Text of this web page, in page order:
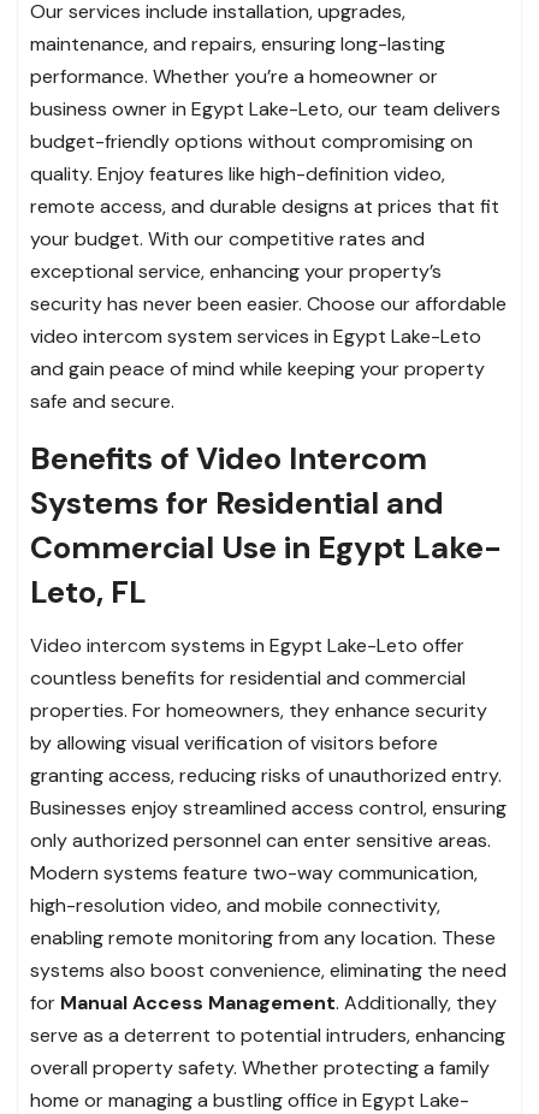
Our services include installation, upgrades,
maintenance, and repairs, ensuring long-lasting
performance. Whether you’re a homeowner or
business owner in Egypt Lake-Leto, our team delivers
budget-friendly options without compromising on
quality. Enjoy features like high-definition video,
remote access, and durable designs at prices that fit
your budget. With our competitive rates and
exceptional service, enhancing your property’s
security has never been easier. Choose our affordable
video intercom system services in Egypt Lake-Leto
and gain peace of mind while keeping your property
safe and secure.
Benefits of Video Intercom
Systems for Residential and
Commercial Use in Egypt Lake-
Leto, FL
Video intercom systems in Egypt Lake-Leto offer
countless benefits for residential and commercial
properties. For homeowners, they enhance security
by allowing visual verification of visitors before
granting access, reducing risks of unauthorized entry.
Businesses enjoy streamlined access control, ensuring
only authorized personnel can enter sensitive areas.
Modern systems feature two-way communication,
high-resolution video, and mobile connectivity,
enabling remote monitoring from any location. These
systems also boost convenience, eliminating the need
for Manual Access Management. Additionally, they
serve as a deterrent to potential intruders, enhancing
overall property safety. Whether protecting a family
home or managing a bustling office in Egypt Lake-